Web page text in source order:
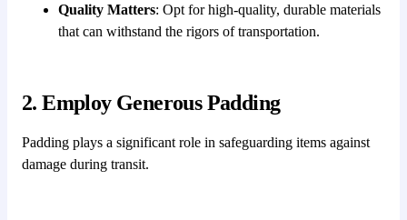
Quality Matters: Opt for high-quality, durable materials
that can withstand the rigors of transportation.
2. Employ Generous Padding
Padding plays a significant role in safeguarding items against
damage during transit.